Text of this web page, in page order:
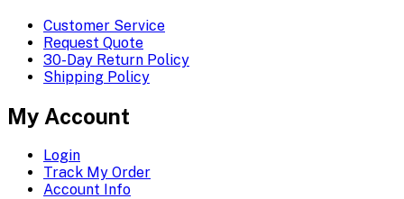
Customer Service
Request Quote
30-Day Return Policy
Shipping Policy
My Account
Login
Track My Order
Account Info